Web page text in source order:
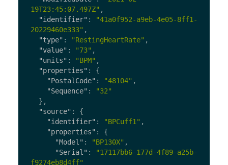
19T23:45:07.497Z" ,
"identifier" :
"41a0f952-a9eb-4e05-8ff1-
20229460e333" ,
"type" : "RestingHeartRate" ,
"value" : "73" ,
"units" : "BPM" ,
"properties" :
{
"PostalCode" : "48104" ,
"Sequence" :
"32"
},
"source" :
{
"identifier" : "BPCuff1" ,
"properties" :
{
"Model" : "BP130X" ,
"Serial" :
"17117bb6-177d-4f89-a25b-
f9274eb8d4ff"